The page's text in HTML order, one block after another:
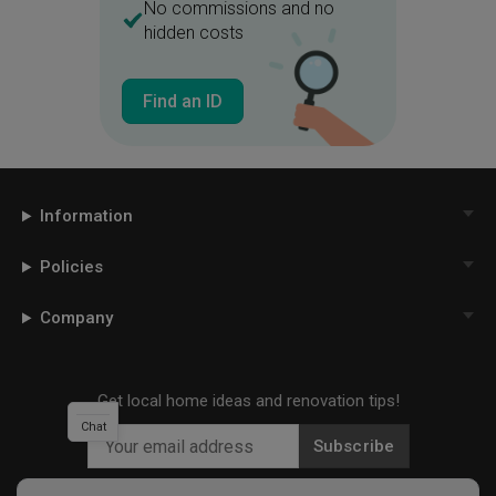
No commissions and no
hidden costs
Find an ID
Information
Policies
Company
Get local home ideas and renovation tips!
Subscribe
Chat